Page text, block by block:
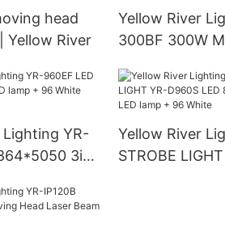
head
Yellow River
Yellow River
300BF 300W
YR-
3in1
Yellow River
STROBE